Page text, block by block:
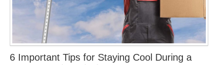
6 Important Tips for Staying Cool During a